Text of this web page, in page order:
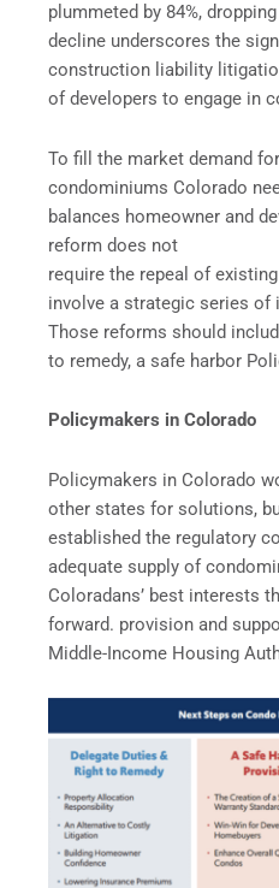
plummeted by 84%,
decline underscores the
construction liability
of developers to engage in
To fill the market demand
condominiums Colorado
balances homeowner and
reform does not
require the repeal of
involve a strategic series of
Those reforms should
to remedy, a safe harbor
Policymakers in Colorado
Policymakers in Colorado
other states for solutions,
established the regulatory
adequate supply of
Coloradans’ best interests
forward. provision and
Middle-Income Housing